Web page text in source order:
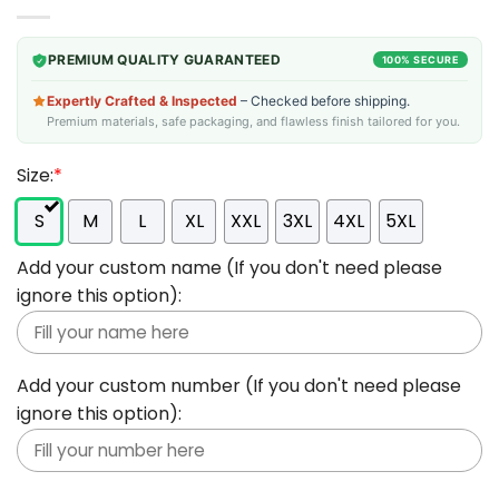
PREMIUM QUALITY GUARANTEED 100% SECURE
Expertly Crafted & Inspected – Checked before shipping.
Premium materials, safe packaging, and flawless finish tailored for you.
Size:*
S
M L XL XXL 3XL 4XL
5XL
Add your custom name (If you don't need please
ignore this option):
Add your custom number (If you don't need please
ignore this option):